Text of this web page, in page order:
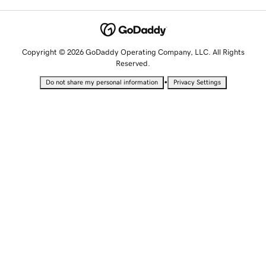
Copyright © 2026 GoDaddy Operating Company, LLC. All Rights
Reserved.
Do not share my personal information • Privacy Settings